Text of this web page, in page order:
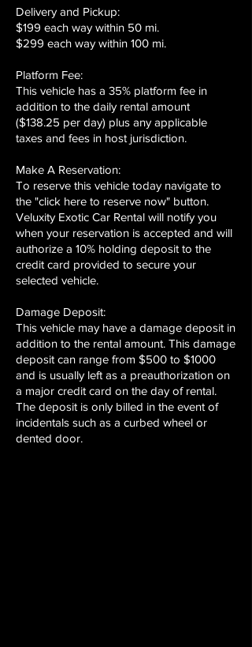
Delivery and Pickup:
$199 each way within 50 mi.
$299 each way within 100 mi.
Platform Fee:
This vehicle has a 35% platform fee in
addition to the daily rental amount
($138.25 per day) plus any applicable
taxes and fees in host jurisdiction.
Make A Reservation:
To reserve this vehicle today navigate to
the "click here to reserve now" button.
Veluxity Exotic Car Rental will notify you
when your reservation is accepted and will
authorize a 10% holding deposit to the
credit card provided to secure your
selected vehicle.
Damage Deposit:
This vehicle may have a damage deposit in
addition to the rental amount. This damage
deposit can range from $500 to $1000
and is usually left as a preauthorization on
a major credit card on the day of rental.
The deposit is only billed in the event of
incidentals such as a curbed wheel or
dented door.